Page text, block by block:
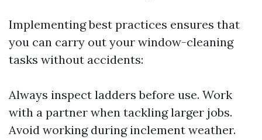
Implementing best practices ensures that
you can carry out your window-cleaning
tasks without accidents:
Always inspect ladders before use. Work
with a partner when tackling larger jobs.
Avoid working during inclement weather.